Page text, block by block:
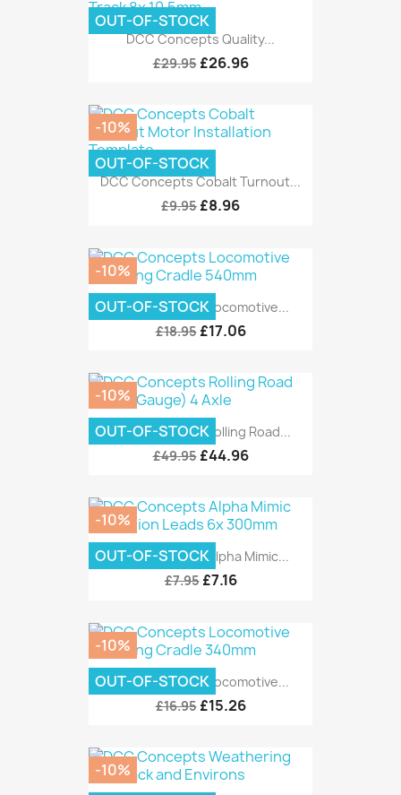
DCC Concepts Quality...
£29.95 £26.96
OUT-OF-STOCK
DCC Concepts Cobalt Turnout...
£9.95 £8.96
-10%
OUT-OF-STOCK
DCC Concepts Locomotive...
£18.95 £17.06
-10%
OUT-OF-STOCK
DCC Concepts Rolling Road...
£49.95 £44.96
-10%
OUT-OF-STOCK
DCC Concepts Alpha Mimic...
£7.95 £7.16
-10%
OUT-OF-STOCK
DCC Concepts Locomotive...
£16.95 £15.26
-10%
OUT-OF-STOCK
-10%